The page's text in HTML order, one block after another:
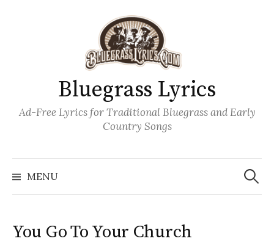
Bluegrass Lyrics
Ad-Free Lyrics for Traditional Bluegrass and Early
Country Songs
MENU
Search
for:
You Go To Your Church